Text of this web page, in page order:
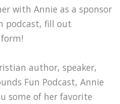
with Annie as a sponsor
podcast, fill out
author, speaker,
Fun Podcast, Annie
some of her favorite